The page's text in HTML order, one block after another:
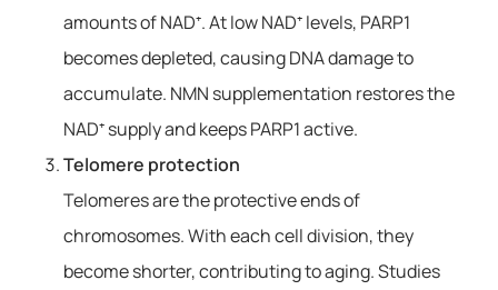
amounts of NAD⁺. At low NAD⁺ levels, PARP1
becomes depleted, causing DNA damage to
accumulate. NMN supplementation restores the
NAD⁺ supply and keeps PARP1 active.
Telomere protection
Telomeres are the protective ends of
chromosomes. With each cell division, they
become shorter, contributing to aging. Studies